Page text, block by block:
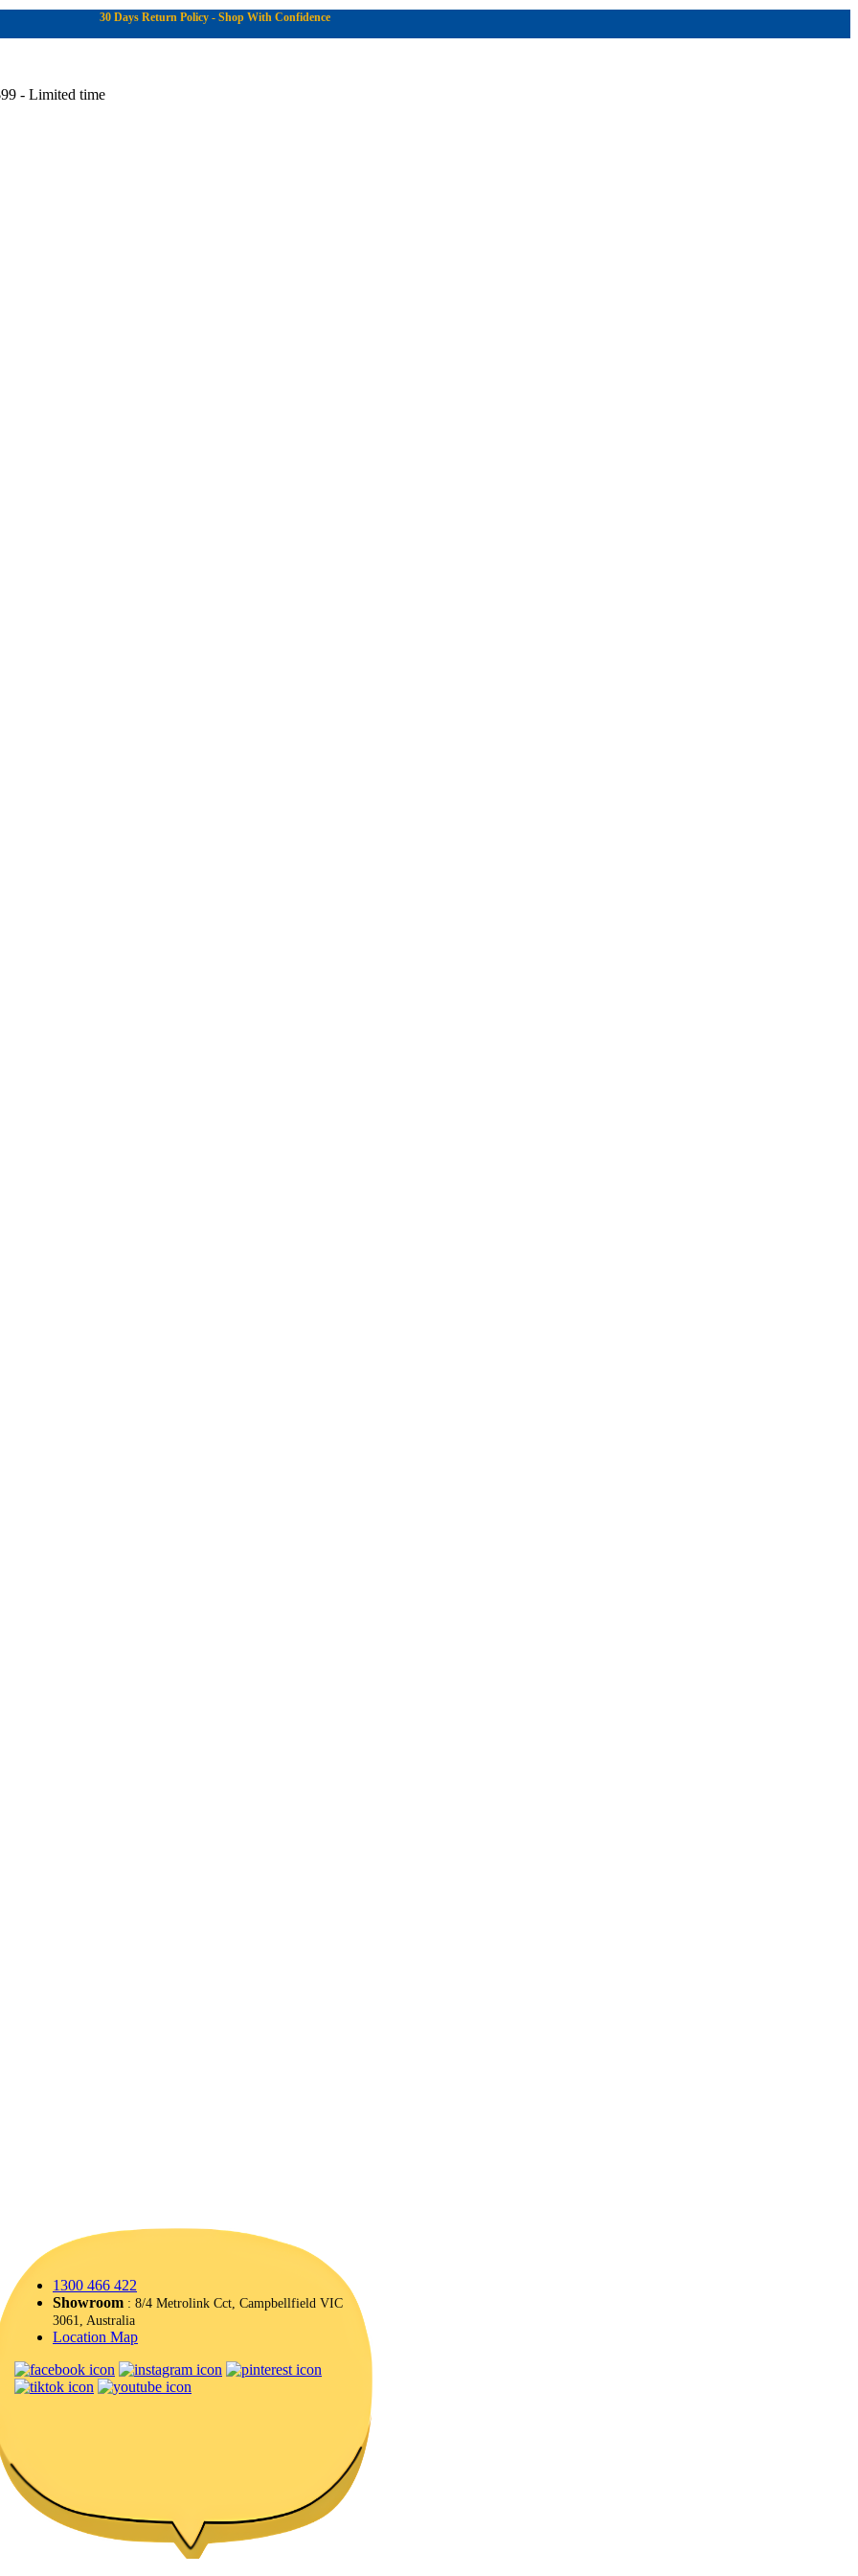
30 Days Return Policy - Shop With Confidence
- Limited time
1300 466 422
Showroom : 8/4 Metrolink Cct, Campbellfield VIC
3061, Australia
Location Map